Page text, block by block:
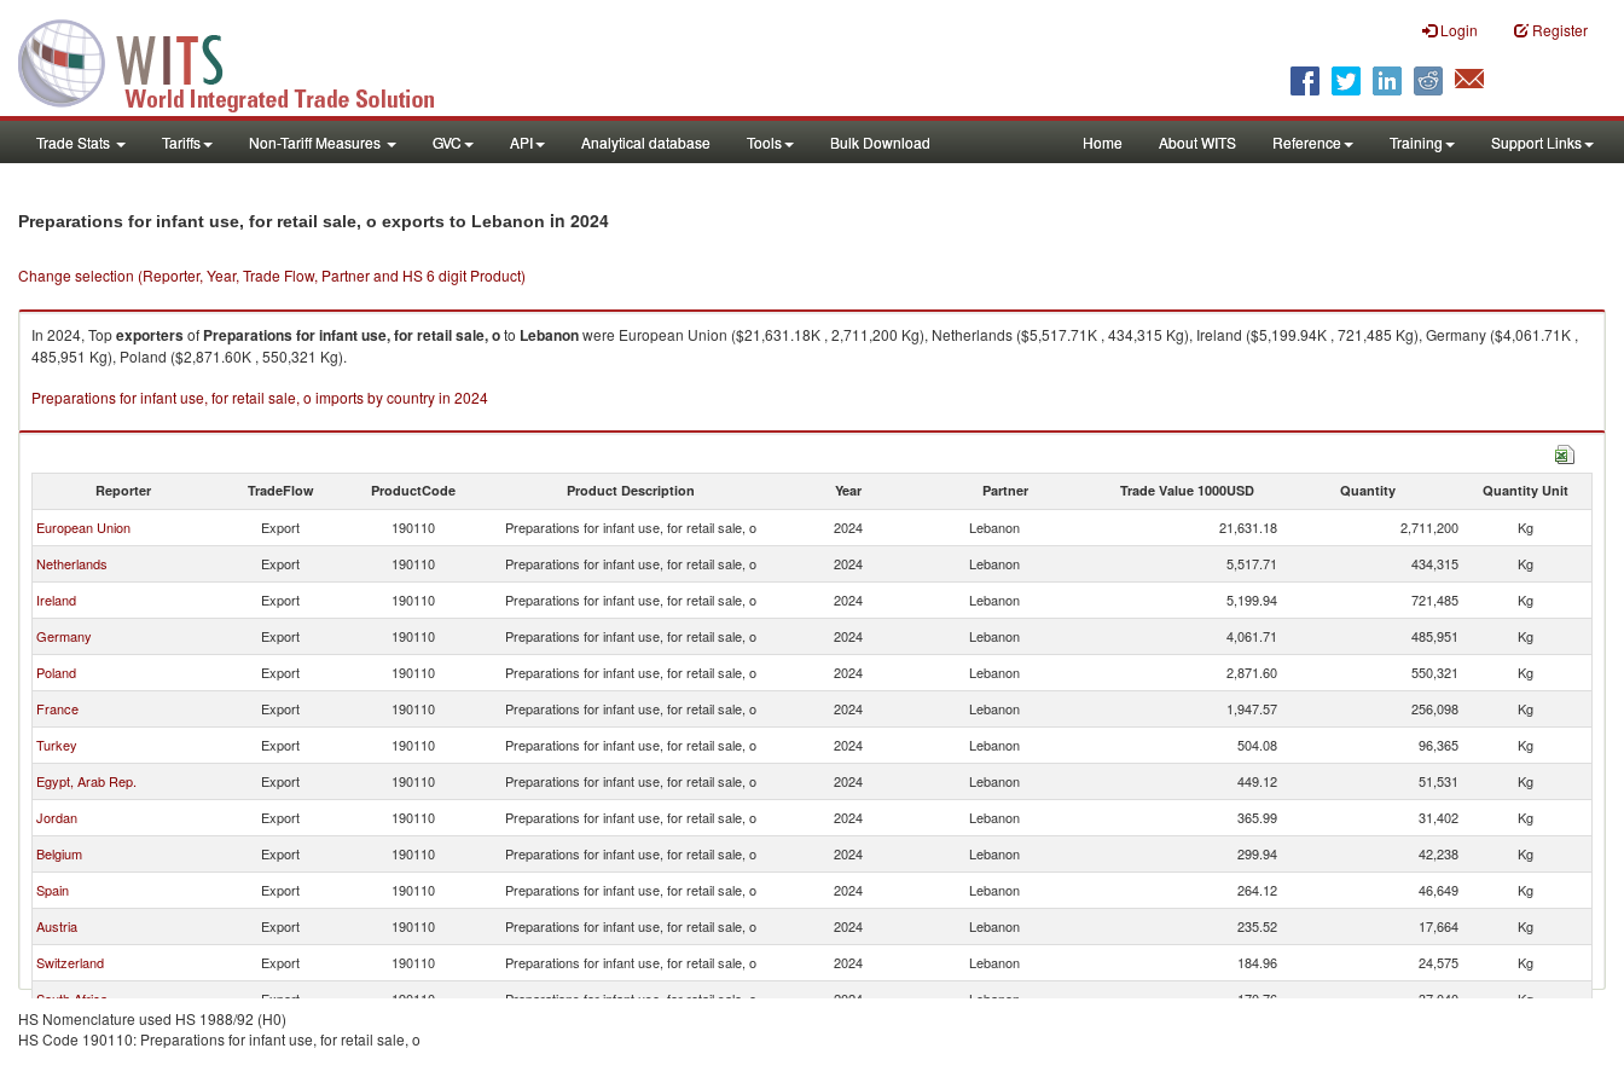
Login Register
Trade Stats Tariffs Non-Tariff Measures GVC API Analytical database Tools Bulk Download Home About WITS Reference Training Support Links
Preparations for infant use, for retail sale, o exports to Lebanon in 2024
Change selection (Reporter, Year, Trade Flow, Partner and HS 6 digit Product)
In 2024, Topexportersof Preparations for infant use, for retail sale, oto Lebanonwere European Union ($21,631.18K , 2,711,200 Kg), Netherlands ($5,517.71K , 434,315 Kg), Ireland ($5,199.94K , 721,485 Kg), Germany ($4,061.71K ,
485,951 Kg), Poland ($2,871.60K , 550,321 Kg).
Preparations for infant use, for retail sale, o imports by country in 2024
Reporter TradeFlow ProductCode Product Description Year Partner Trade Value 1000USD Quantity Quantity Unit
European Union Export 190110 Preparations for infant use, for retail sale, o 2024 Lebanon 21,631.18 2,711,200
Kg
Netherlands
Export 190110 Preparations for infant use, for retail sale, o 2024 Lebanon 5,517.71 434,315
Kg
Ireland
Export 190110 Preparations for infant use, for retail sale, o 2024 Lebanon 5,199.94 721,485
Kg
Germany
Export 190110 Preparations for infant use, for retail sale, o 2024 Lebanon 4,061.71 485,951
Kg
Poland
Export 190110 Preparations for infant use, for retail sale, o 2024 Lebanon 2,871.60 550,321
Kg
France
Export 190110 Preparations for infant use, for retail sale, o 2024 Lebanon 1,947.57 256,098
Kg
Turkey
Export 190110 Preparations for infant use, for retail sale, o 2024 Lebanon 504.08 96,365
Kg
Egypt, Arab Rep.
Export 190110 Preparations for infant use, for retail sale, o 2024 Lebanon 449.12 51,531
Kg
Jordan
Export 190110 Preparations for infant use, for retail sale, o 2024 Lebanon 365.99 31,402
Kg
Belgium
Export 190110 Preparations for infant use, for retail sale, o 2024 Lebanon 299.94 42,238
Kg
Spain
Export 190110 Preparations for infant use, for retail sale, o 2024 Lebanon 264.12 46,649
Kg
Austria
Export 190110 Preparations for infant use, for retail sale, o 2024 Lebanon 235.52 17,664
Kg
Switzerland
Export 190110 Preparations for infant use, for retail sale, o 2024 Lebanon 184.96 24,575
Kg
South Africa
Export 190110 Preparations for infant use, for retail sale, o 2024 Lebanon 170.76 37,040
Kg
Brazil
Export 190110
HS Nomenclature used HS 1988/92 (H0)
HS Code 190110: Preparations for infant use, for retail sale, o